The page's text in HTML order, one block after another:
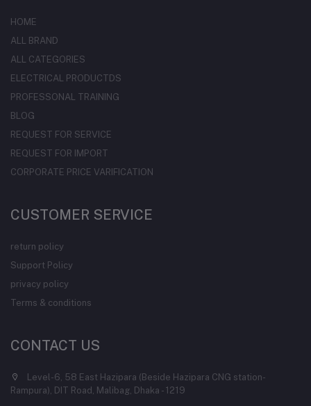
HOME
ALL BRAND
ALL CATEGORIES
ELECTRICAL PRODUCTDS
PROFESSONAL TRAINING
BLOG
REQUEST FOR SERVICE
REQUEST FOR IMPORT
CORPORATE PRICE VARIFICATION
CUSTOMER SERVICE
return policy
Support Policy
privacy policy
Terms & conditions
CONTACT US
Level-6, 58 East Hazipara (Beside Hazipara CNG station-
Rampura), DIT Road, Malibag, Dhaka - 1219